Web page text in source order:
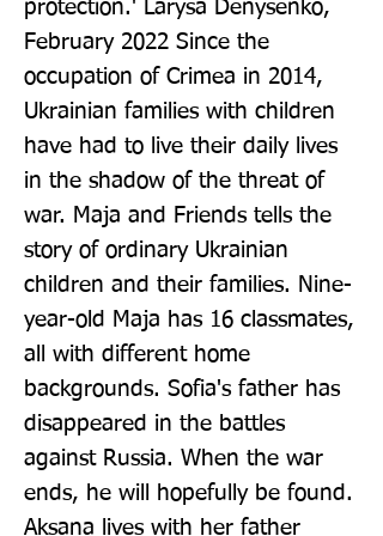
protection.' Larysa Denysenko,
February 2022 Since the
occupation of Crimea in 2014,
Ukrainian families with children
have had to live their daily lives
in the shadow of the threat of
war. Maja and Friends tells the
story of ordinary Ukrainian
children and their families. Nine-
year-old Maja has 16 classmates,
all with different home
backgrounds. Sofia's father has
disappeared in the battles
against Russia. When the war
ends, he will hopefully be found.
Aksana lives with her father